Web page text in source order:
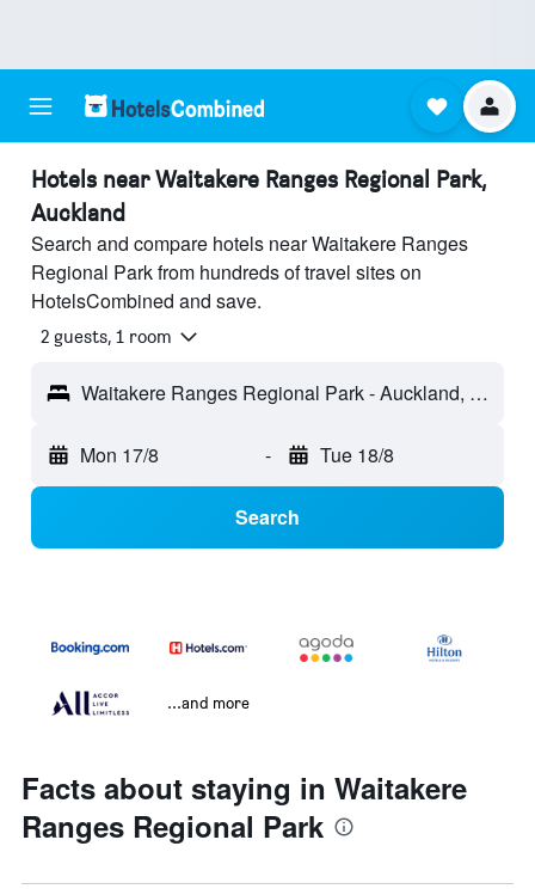
Hotels near Waitakere Ranges Regional Park,
Auckland
Search and compare hotels near Waitakere Ranges
Regional Park from hundreds of travel sites on
HotelsCombined and save.
2 guests, 1 room
Waitakere Ranges Regional Park - Auckland, New Zealand
Mon 17/8 - Tue 18/8
Search
...and more
Facts about staying in Waitakere
Ranges Regional Park